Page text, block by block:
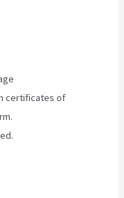
certificates of